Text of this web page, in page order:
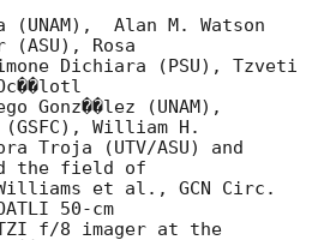
Alan M. Watson
(ASU), Rosa
Dichiara (PSU), Tzveti
Gonz��lez (UNAM),
William H.
Troja (UTV/ASU) and
the field of
(Williams et al., GCN Circ.
50-cm
f/8 imager at the